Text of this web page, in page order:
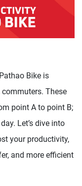
Bike is
These
point A to point B;
Let’s dive into
your productivity,
and more efficient